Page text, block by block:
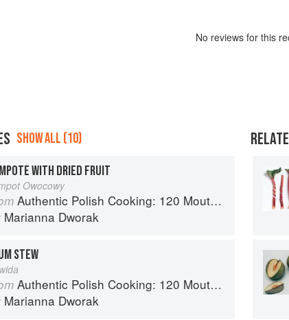
No reviews for this
SHOW ALL (10)
WITH DRIED FRUIT
Owocowy
Authentic Polish Cooking: 120 Mouthwatering Recipes, from Old-Country Staples to Exquisite Modern Cuisine
Marianna Dworak
STEW
Authentic Polish Cooking: 120 Mouthwatering Recipes, from Old-Country Staples to Exquisite Modern Cuisine
Marianna Dworak